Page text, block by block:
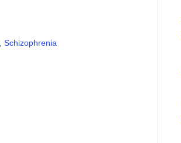
,Schizophrenia